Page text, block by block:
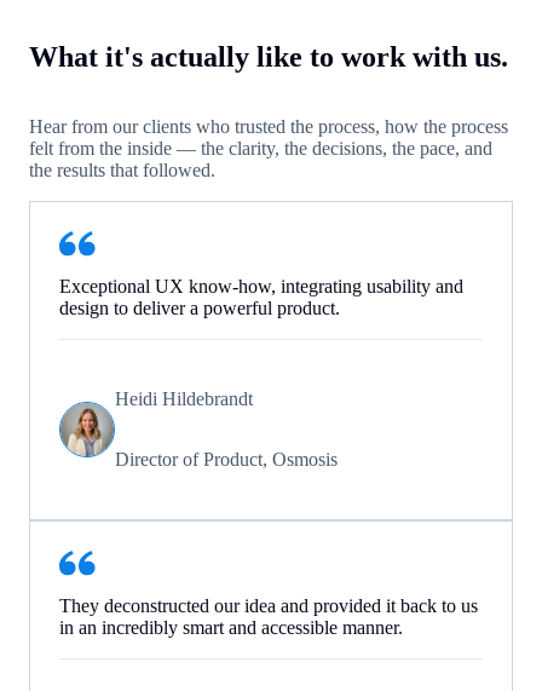
What it's actually like to work with us.
Hear from our clients who trusted the process, how the process
felt from the inside — the clarity, the decisions, the pace, and
the results that followed.
Exceptional UX know-how, integrating usability and
design to deliver a powerful product.
Heidi Hildebrandt
Director of Product, Osmosis
They deconstructed our idea and provided it back to us
in an incredibly smart and accessible manner.